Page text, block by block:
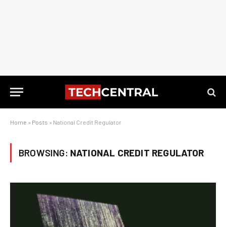
Home » Posts » National Credit Regulator
BROWSING: NATIONAL CREDIT REGULATOR